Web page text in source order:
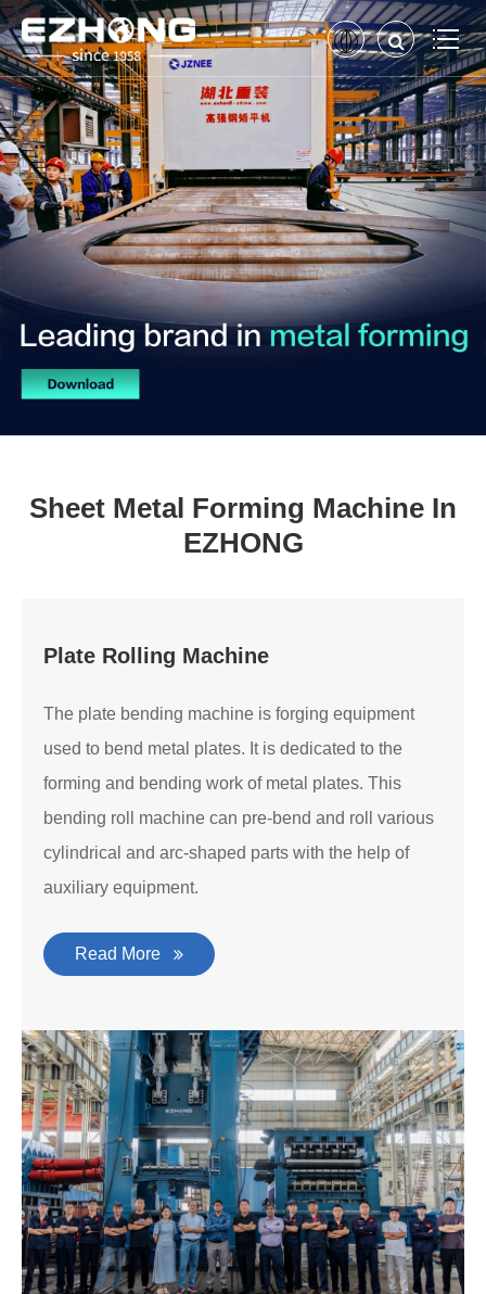
Sheet Metal Forming Machine In
EZHONG
Plate Rolling Machine
The plate bending machine is forging equipment
used to bend metal plates. It is dedicated to the
forming and bending work of metal plates. This
bending roll machine can pre-bend and roll various
cylindrical and arc-shaped parts with the help of
auxiliary equipment.
Read More